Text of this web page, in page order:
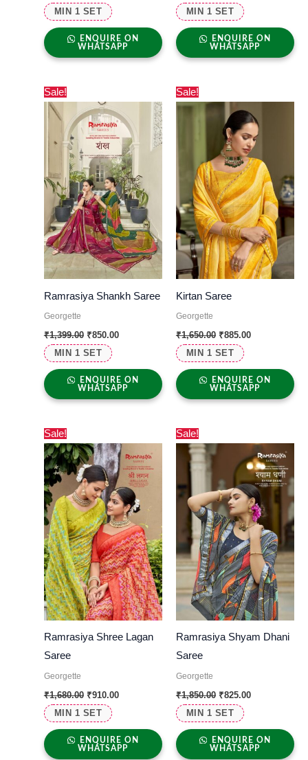
MIN 1 SET
ENQUIRE ON
WHATSAPP
MIN 1 SET
ENQUIRE ON
WHATSAPP
Sale!
MIN 1 SET
Ramrasiya Shankh Saree
Georgette
₹1,399.00
price
was:
₹1,399.00.
₹850.00
price
is:
₹850.00.
ENQUIRE ON
WHATSAPP
Sale!
MIN 1 SET
Kirtan Saree
Georgette
₹1,650.00
price
was:
₹1,650.00.
₹885.00
price
is:
₹885.00.
ENQUIRE ON
WHATSAPP
Sale!
MIN 1 SET
Ramrasiya Shree Lagan
Saree
Georgette
₹1,680.00
price
was:
₹1,680.00.
₹910.00
price
is:
₹910.00.
ENQUIRE ON
WHATSAPP
Sale!
MIN 1 SET
Ramrasiya Shyam Dhani
Saree
Georgette
₹1,850.00
price
₹1,850.00.
₹825.00
price
is:
₹825.00.
ENQUIRE ON
WHATSAPP